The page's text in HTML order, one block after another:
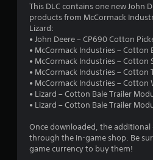
This DLC contains one new John
products from McCormack
Lizard:
• John Deere – CP690 Cotton
• McCormack Industries – Cotton
• McCormack Industries – Cotton
• McCormack Industries – Cotton
• McCormack Industries – Cotton
• Lizard – Cotton Bale Trailer
• Lizard – Cotton Bale Trailer
Once downloaded, the
through the in-game shop. Be
game currency to buy them!